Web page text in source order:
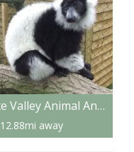
Axe Valley Animal And Bird Park
12.88mi away